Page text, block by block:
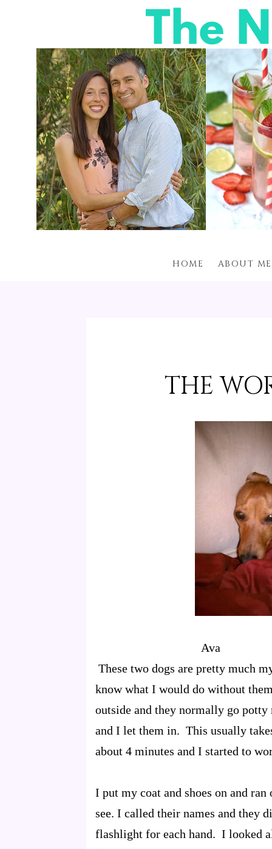
HOME ABOUT ME
THE
These two dogs are pretty much
know what I would do without
outside and they normally go potty
and I let them in. This usually
about 4 minutes and I started to
I put my coat and shoes on and
see. I called their names and they
flashlight for each hand. I looked